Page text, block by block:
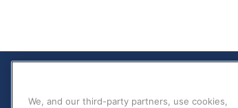
We, and our third-party partners, use cookies,